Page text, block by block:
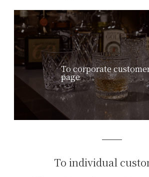
To corporate
page
To individual